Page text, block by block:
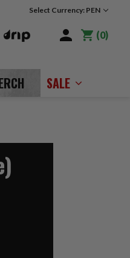
Select Currency: PEN
0
SALE